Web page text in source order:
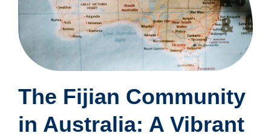
The Fijian Community
in Australia: A Vibrant